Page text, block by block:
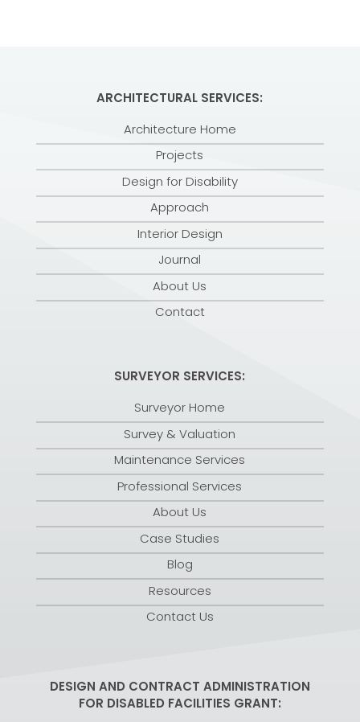
ARCHITECTURAL SERVICES:
Architecture Home
Projects
Design for Disability
Approach
Interior Design
Journal
About Us
Contact
SURVEYOR SERVICES:
Surveyor Home
Survey & Valuation
Maintenance Services
Professional Services
About Us
Case Studies
Blog
Resources
Contact Us
DESIGN AND CONTRACT ADMINISTRATION
FOR DISABLED FACILITIES GRANT: